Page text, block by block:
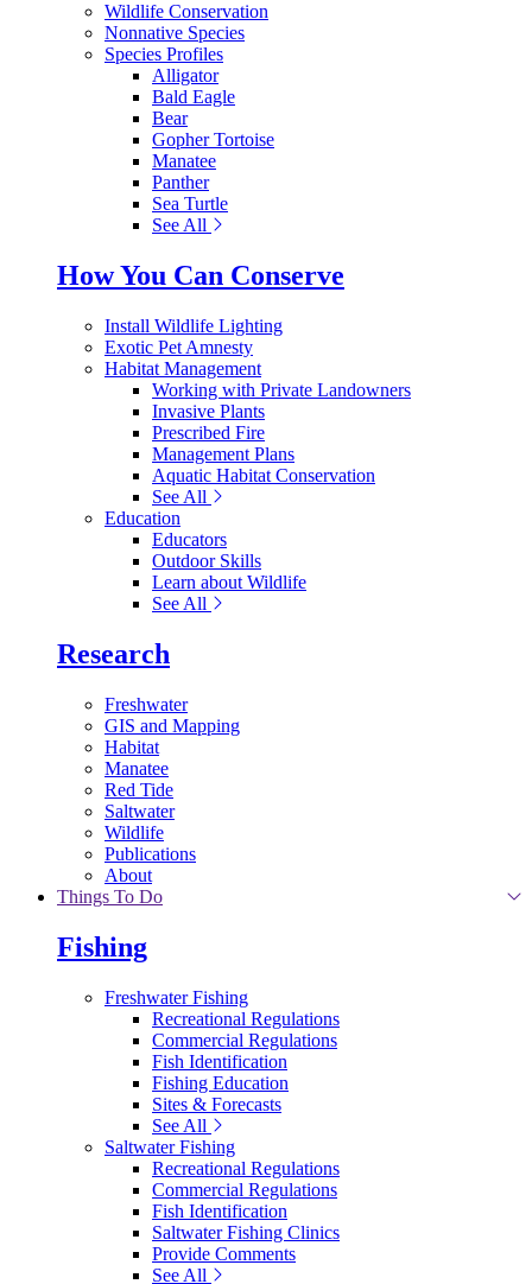
Wildlife Conservation
Nonnative Species
Species Profiles
Alligator
Bald Eagle
Bear
Gopher Tortoise
Manatee
Panther
Sea Turtle
See All
How You Can Conserve
Install Wildlife Lighting
Exotic Pet Amnesty
Habitat Management
Working with Private Landowners
Invasive Plants
Prescribed Fire
Management Plans
Aquatic Habitat Conservation
See All
Education
Educators
Outdoor Skills
Learn about Wildlife
See All
Research
Freshwater
GIS and Mapping
Habitat
Manatee
Red Tide
Saltwater
Wildlife
Publications
About
Things To Do
Fishing
Freshwater Fishing
Recreational Regulations
Commercial Regulations
Fish Identification
Fishing Education
Sites & Forecasts
See All
Saltwater Fishing
Recreational Regulations
Commercial Regulations
Fish Identification
Saltwater Fishing Clinics
Provide Comments
See All